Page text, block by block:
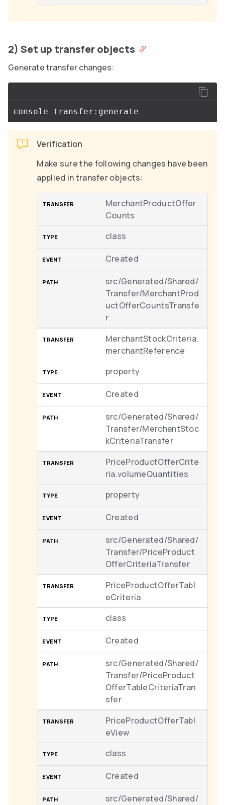
2) Set up transfer objects
Generate transfer changes:
Verification
Make sure the following changes have been
applied in transfer objects:
MerchantProductOffer
Counts
class
Created
src/Generated/Shared/
Transfer/MerchantProd
uctOfferCountsTransfe
r
MerchantStockCriteria.
merchantReference
property
Created
src/Generated/Shared/
Transfer/MerchantStoc
kCriteriaTransfer
PriceProductOfferCrite
ria.volumeQuantities
property
Created
src/Generated/Shared/
Transfer/PriceProduct
OfferCriteriaTransfer
PriceProductOfferTabl
eCriteria
class
Created
src/Generated/Shared/
Transfer/PriceProduct
OfferTableCriteriaTran
sfer
PriceProductOfferTabl
eView
class
Created
src/Generated/Shared/